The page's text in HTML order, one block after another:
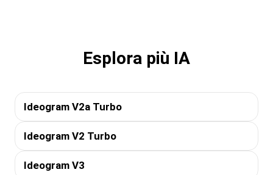
Esplora più IA
Ideogram V2a Turbo
Ideogram V2 Turbo
Ideogram V3